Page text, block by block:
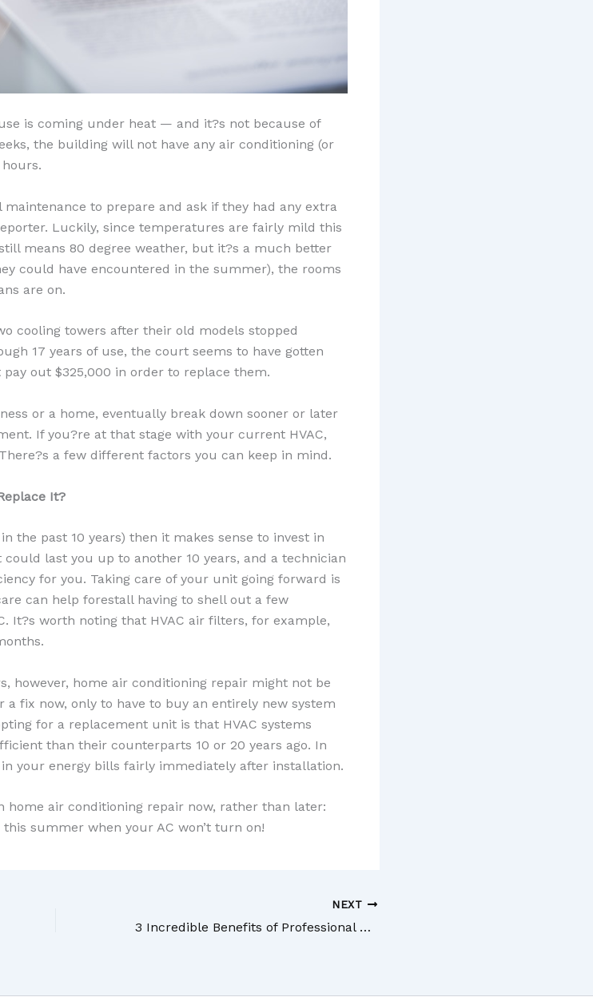
is coming under heat — and it?s not because of
the building will not have any air conditioning (or
to prepare and ask if they had any extra
Luckily, since temperatures are fairly mild this
means 80 degree weather, but it?s a much better
could have encountered in the summer), the rooms
are on.
cooling towers after their old models stopped
17 years of use, the court seems to have gotten
out $325,000 in order to replace them.
or a home, eventually break down sooner or later
If you?re at that stage with your current HVAC,
a few different factors you can keep in mind.
It?
the past 10 years) then it makes sense to invest in
last you up to another 10 years, and a technician
for you. Taking care of your unit going forward is
can help forestall having to shell out a few
It?s worth noting that HVAC air filters, for example,
however, home air conditioning repair might not be
fix now, only to have to buy an entirely new system
for a replacement unit is that HVAC systems
than their counterparts 10 or 20 years ago. In
your energy bills fairly immediately after installation.
home air conditioning repair now, rather than later:
summer when your AC won’t turn on!
NEXT
3 Incredible Benefits of Professional Carpet Installation Services